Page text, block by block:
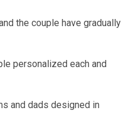
the couple have gradually
personalized each and
and dads designed in